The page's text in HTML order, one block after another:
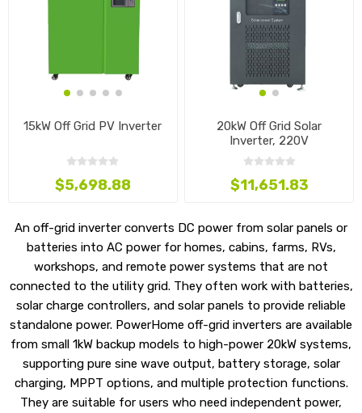
15kW Off Grid PV Inverter
$5,698.88
20kW Off Grid Solar
Inverter, 220V
$11,651.83
An off-grid inverter converts DC power from solar panels or
batteries into AC power for homes, cabins, farms, RVs,
workshops, and remote power systems that are not
connected to the utility grid. They often work with batteries,
solar charge controllers, and solar panels to provide reliable
standalone power. PowerHome off-grid inverters are available
from small 1kW backup models to high-power 20kW systems,
supporting pure sine wave output, battery storage, solar
charging, MPPT options, and multiple protection functions.
They are suitable for users who need independent power,